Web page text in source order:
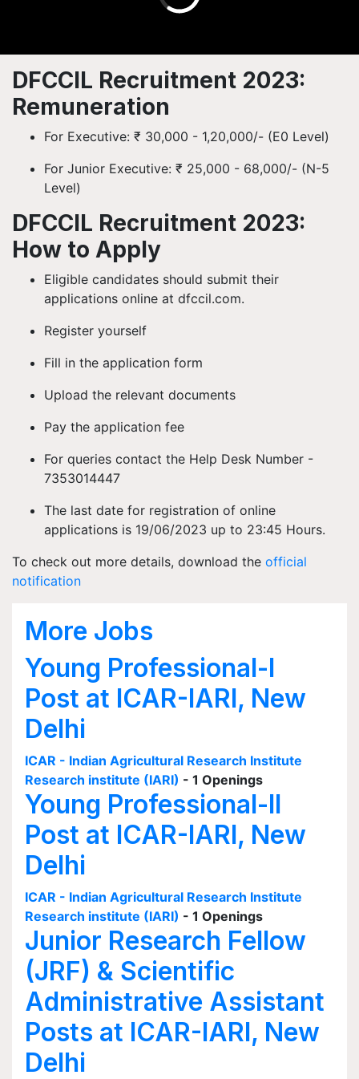
DFCCIL Recruitment 2023:
Remuneration
For Executive: ₹ 30,000 - 1,20,000/- (E0 Level)
For Junior Executive: ₹ 25,000 - 68,000/- (N-5
Level)
DFCCIL Recruitment 2023:
How to Apply
Eligible candidates should submit their
applications online at dfccil.com.
Register yourself
Fill in the application form
Upload the relevant documents
Pay the application fee
For queries contact the Help Desk Number -
7353014447
The last date for registration of online
applications is 19/06/2023 up to 23:45 Hours.
To check out more details, download the official
notification
More Jobs
Young Professional-I
Post at ICAR-IARI, New
Delhi
ICAR - Indian Agricultural Research Institute
Research institute (IARI) - 1 Openings
Young Professional-II
Post at ICAR-IARI, New
Delhi
ICAR - Indian Agricultural Research Institute
Research institute (IARI) - 1 Openings
Junior Research Fellow
(JRF) & Scientific
Administrative Assistant
Posts at ICAR-IARI, New
Delhi